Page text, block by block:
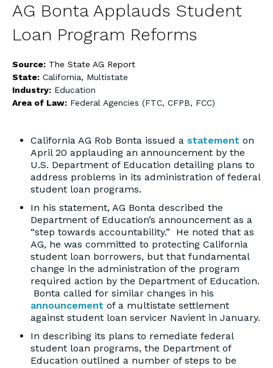
AG Bonta Applauds Student
Loan Program Reforms
Source: The State AG Report
State: California, Multistate
Industry: Education
Area of Law: Federal Agencies (FTC, CFPB, FCC)
California AG Rob Bonta issued a statement on
April 20 applauding an announcement by the
U.S. Department of Education detailing plans to
address problems in its administration of federal
student loan programs.
In his statement, AG Bonta described the
Department of Education’s announcement as a
“step towards accountability.” He noted that as
AG, he was committed to protecting California
student loan borrowers, but that fundamental
change in the administration of the program
required action by the Department of Education.
Bonta called for similar changes in his
announcement of a multistate settlement
against student loan servicer Navient in January.
In describing its plans to remediate federal
student loan programs, the Department of
Education outlined a number of steps to be